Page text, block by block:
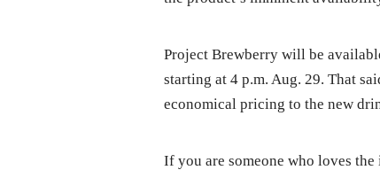
Project Brewberry will be
starting at 4 p.m. Aug. 29. That
economical pricing to the new
If you are someone who loves